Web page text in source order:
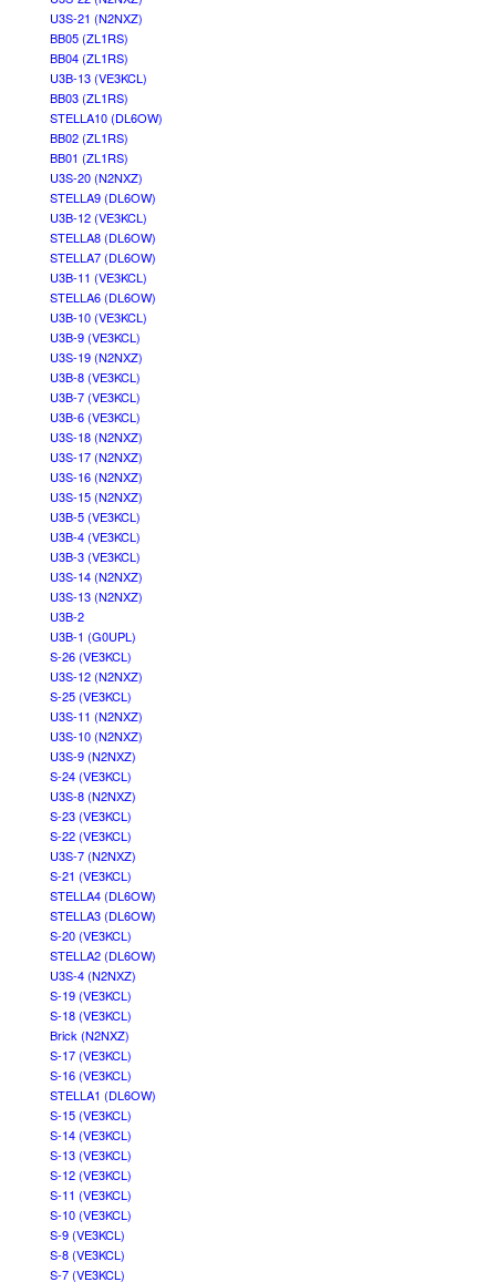
U3S-21 (N2NXZ)
BB05 (ZL1RS)
BB04 (ZL1RS)
U3B-13 (VE3KCL)
BB03 (ZL1RS)
STELLA10 (DL6OW)
BB02 (ZL1RS)
BB01 (ZL1RS)
U3S-20 (N2NXZ)
STELLA9 (DL6OW)
U3B-12 (VE3KCL)
STELLA8 (DL6OW)
STELLA7 (DL6OW)
U3B-11 (VE3KCL)
STELLA6 (DL6OW)
U3B-10 (VE3KCL)
U3B-9 (VE3KCL)
U3S-19 (N2NXZ)
U3B-8 (VE3KCL)
U3B-7 (VE3KCL)
U3B-6 (VE3KCL)
U3S-18 (N2NXZ)
U3S-17 (N2NXZ)
U3S-16 (N2NXZ)
U3S-15 (N2NXZ)
U3B-5 (VE3KCL)
U3B-4 (VE3KCL)
U3B-3 (VE3KCL)
U3S-14 (N2NXZ)
U3S-13 (N2NXZ)
U3B-2
U3B-1 (G0UPL)
S-26 (VE3KCL)
U3S-12 (N2NXZ)
S-25 (VE3KCL)
U3S-11 (N2NXZ)
U3S-10 (N2NXZ)
U3S-9 (N2NXZ)
S-24 (VE3KCL)
U3S-8 (N2NXZ)
S-23 (VE3KCL)
S-22 (VE3KCL)
U3S-7 (N2NXZ)
S-21 (VE3KCL)
STELLA4 (DL6OW)
STELLA3 (DL6OW)
S-20 (VE3KCL)
STELLA2 (DL6OW)
U3S-4 (N2NXZ)
S-19 (VE3KCL)
S-18 (VE3KCL)
Brick (N2NXZ)
S-17 (VE3KCL)
S-16 (VE3KCL)
STELLA1 (DL6OW)
S-15 (VE3KCL)
S-14 (VE3KCL)
S-13 (VE3KCL)
S-12 (VE3KCL)
S-11 (VE3KCL)
S-10 (VE3KCL)
S-9 (VE3KCL)
S-8 (VE3KCL)
S-7 (VE3KCL)